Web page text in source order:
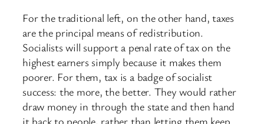
For the traditional left, on the other hand, taxes
are the principal means of redistribution.
Socialists will support a penal rate of tax on the
highest earners simply because it makes them
poorer. For them, tax is a badge of socialist
success: the more, the better. They would rather
draw money in through the state and then hand
it back to people, rather than letting them keep